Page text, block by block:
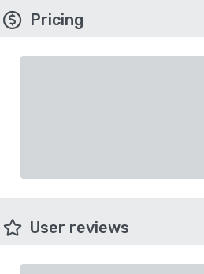
Pricing
User reviews